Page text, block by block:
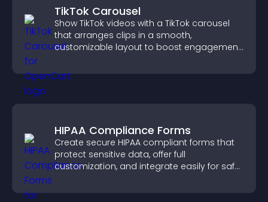
TikTok Carousel
Show TikTok videos with a TikTok carousel
that arranges clips in a smooth,
customizable layout to boost engagement
HIPAA Compliance Forms
Create secure HIPAA compliant forms that
protect sensitive data, offer full
customization, and integrate easily for safe